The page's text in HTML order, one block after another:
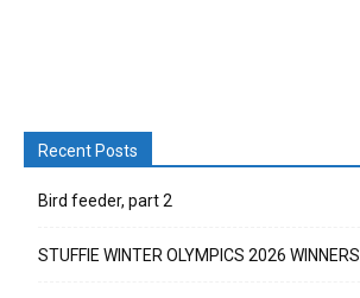
Recent Posts
Bird feeder, part 2
STUFFIE WINTER OLYMPICS 2026 WINNERS